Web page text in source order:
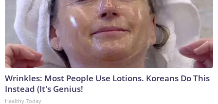
Wrinkles: Most People Use Lotions. Koreans Do This
Instead (It's Genius!
Healthy Today